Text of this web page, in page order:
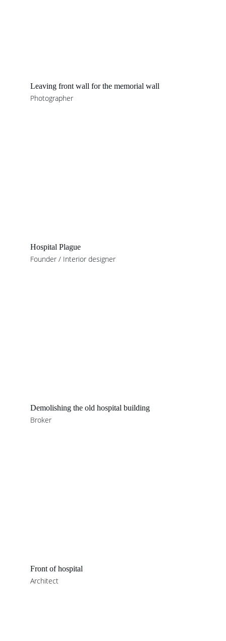
Leaving front wall for the memorial wall
Photographer
Hospital Plague
Founder / Interior designer
Demolishing the old hospital building
Broker
Front of hospital
Architect